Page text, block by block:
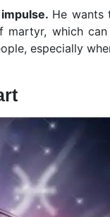
He wants
which
especially